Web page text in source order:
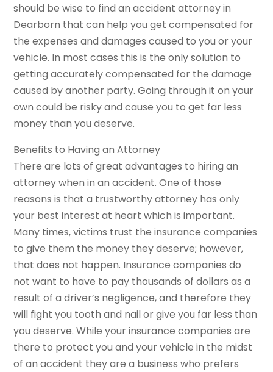
should be wise to find an accident attorney in
Dearborn that can help you get compensated for
the expenses and damages caused to you or your
vehicle. In most cases this is the only solution to
getting accurately compensated for the damage
caused by another party. Going through it on your
own could be risky and cause you to get far less
money than you deserve.
Benefits to Having an Attorney
There are lots of great advantages to hiring an
attorney when in an accident. One of those
reasons is that a trustworthy attorney has only
your best interest at heart which is important.
Many times, victims trust the insurance companies
to give them the money they deserve; however,
that does not happen. Insurance companies do
not want to have to pay thousands of dollars as a
result of a driver’s negligence, and therefore they
will fight you tooth and nail or give you far less than
you deserve. While your insurance companies are
there to protect you and your vehicle in the midst
of an accident they are a business who prefers